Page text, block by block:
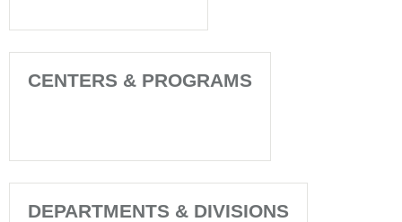
CENTERS & PROGRAMS
DEPARTMENTS & DIVISIONS